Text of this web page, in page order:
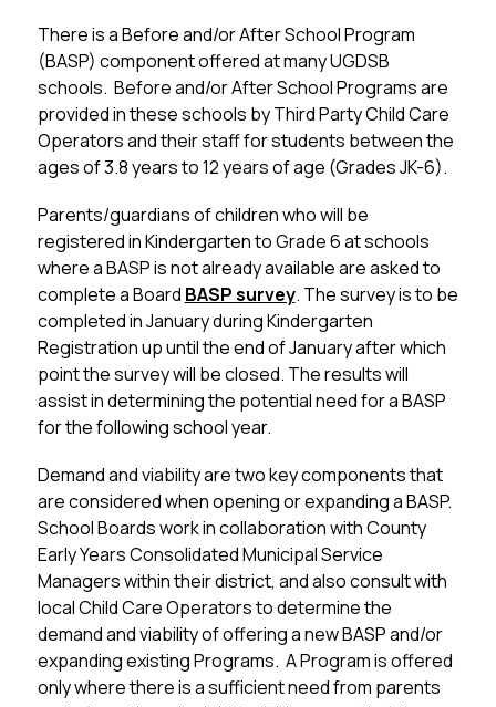
There is a Before and/or After School Program
(BASP) component offered at many UGDSB
schools.  Before and/or After School Programs are
provided in these schools by Third Party Child Care
Operators and their staff for students between the
ages of 3.8 years to 12 years of age (Grades JK-6).
Parents/guardians of children who will be
registered in Kindergarten to Grade 6 at schools
where a BASP is not already available are asked to
complete a Board BASP survey. The survey is to be
completed in January during Kindergarten
Registration up until the end of January after which
point the survey will be closed. The results will
assist in determining the potential need for a BASP
for the following school year.
Demand and viability are two key components that
are considered when opening or expanding a BASP.
School Boards work in collaboration with County
Early Years Consolidated Municipal Service
Managers within their district, and also consult with
local Child Care Operators to determine the
demand and viability of offering a new BASP and/or
expanding existing Programs.  A Program is offered